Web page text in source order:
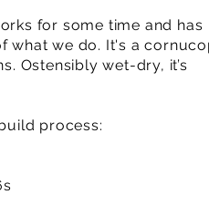
for some time and has
what we do. It's a
Ostensibly wet-dry, it’s
process: